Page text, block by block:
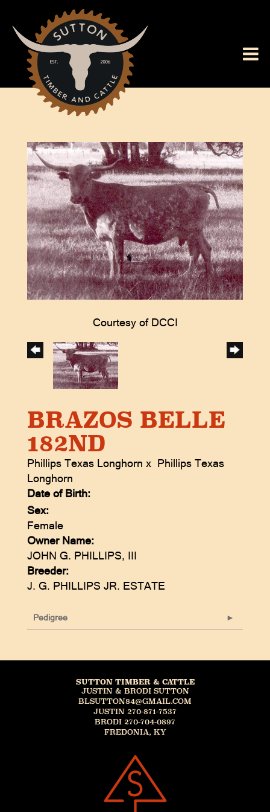
Courtesy of DCCI
BRAZOS BELLE
182ND
Phillips Texas Longhorn x Phillips Texas
Longhorn
Date of Birth:
Sex:
Female
Owner Name:
JOHN G. PHILLIPS, III
Breeder:
J. G. PHILLIPS JR. ESTATE
Pedigree
SUTTON TIMBER & CATTLE
JUSTIN & BRODI SUTTON
BLSUTTON84@GMAIL.COM
JUSTIN 270-871-7537
BRODI 270-704-0897
FREDONIA, KY